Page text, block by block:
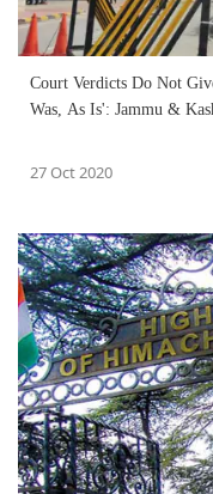
Court Verdicts Do Not
Was, As Is': Jammu &
27 Oct 2020